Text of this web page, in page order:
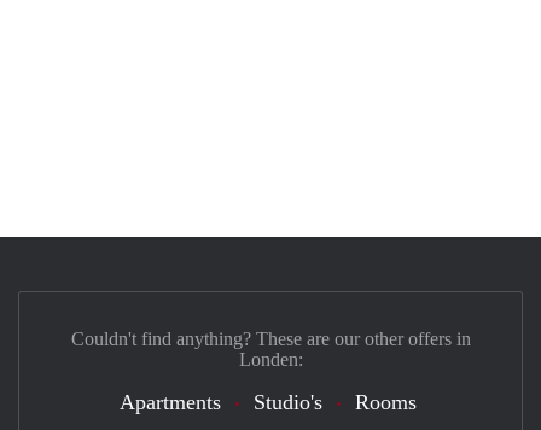
Couldn't find anything? These are our other offers in
Londen:
Apartments Studio's Rooms